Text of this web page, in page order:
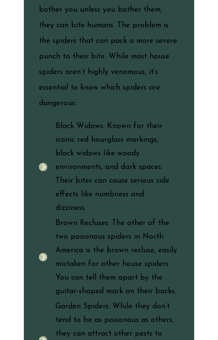
bother you unless you bother them,
they can bite humans. The problem is
the spiders that can pack a more severe
punch to their bite. While most house
spiders aren’t highly venomous, it’s
essential to know which spiders are
dangerous:
Black Widows: Known for their
iconic red hourglass markings,
black widows like woody
environments, and dark spaces.
Their bites can cause serious side
effects like numbness and
dizziness.
Brown Recluses: The other of the
two poisonous spiders in North
America is the brown recluse, easily
mistaken for other house spiders.
You can tell them apart by the
guitar-shaped mark on their backs.
Garden Spiders: While they don’t
tend to be as poisonous as others,
they can attract other pests to